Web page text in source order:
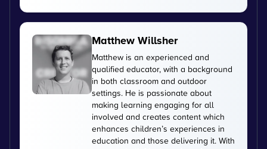
Matthew Willsher
Matthew is an experienced and
qualified educator, with a background
in both classroom and outdoor
settings. He is passionate about
making learning engaging for all
involved and creates content which
enhances children’s experiences in
education and those delivering it. With